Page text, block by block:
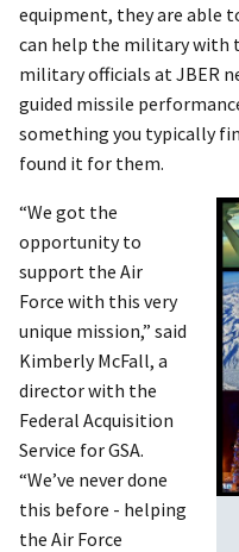
equipment, they are able
can help the military with
military officials at JBER
guided missile
something you typically
found it for them.
“We got the
opportunity to
support the Air
Force with this very
unique mission,” said
Kimberly McFall, a
director with the
Federal Acquisition
Service for GSA.
“We’ve never done
this before - helping
the Air Force